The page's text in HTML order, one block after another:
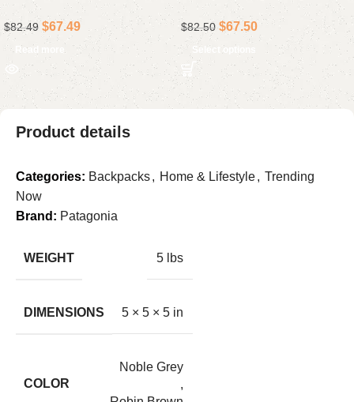
Durable Laptop Backpack
for Travel and Work
$82.49 $67.49
Read more
Durable Daypack for Hiking,
Travel, Commuting, and
Everyday Use
$82.50 $67.50
Select options
Product details
Categories: Backpacks, Home & Lifestyle, Trending
Now
Brand: Patagonia
WEIGHT 5 lbs
DIMENSIONS 5 × 5 × 5 in
COLOR
Noble Grey
,